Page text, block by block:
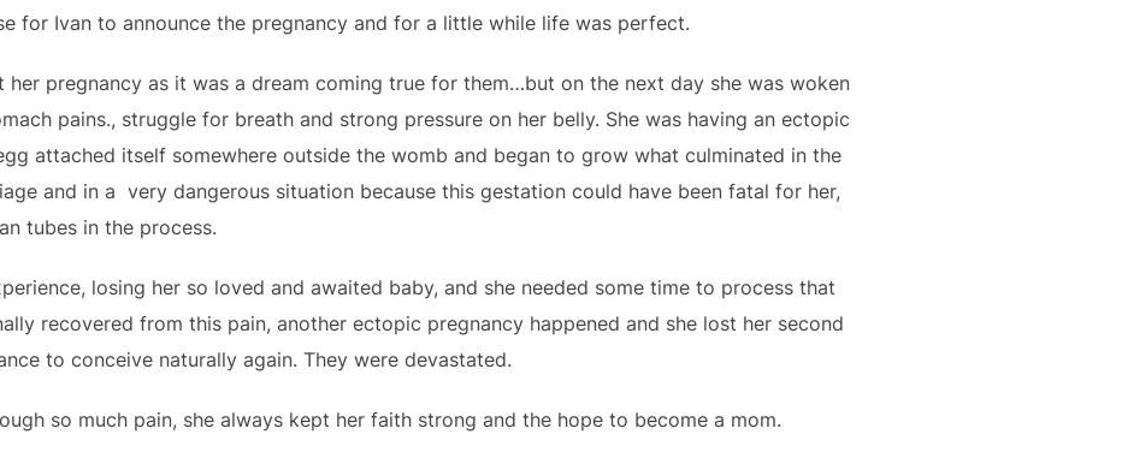
for Ivan to announce the pregnancy and for a little while life was perfect.
her pregnancy as it was a dream coming true for them…but on the next day she was woken
pains., struggle for breath and strong pressure on her belly. She was having an ectopic
attached itself somewhere outside the womb and began to grow what culminated in the
and in a very dangerous situation because this gestation could have been fatal for her,
tubes in the process.
losing her so loved and awaited baby, and she needed some time to process that
recovered from this pain, another ectopic pregnancy happened and she lost her second
to conceive naturally again. They were devastated.
so much pain, she always kept her faith strong and the hope to become a mom.